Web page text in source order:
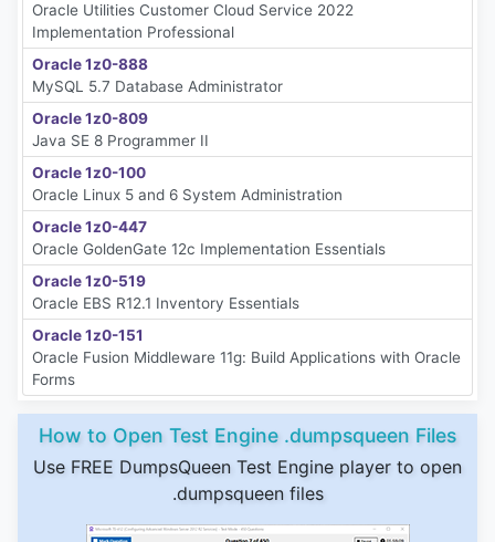
Oracle Utilities Customer Cloud Service 2022
Implementation Professional
Oracle 1z0-888
MySQL 5.7 Database Administrator
Oracle 1z0-809
Java SE 8 Programmer II
Oracle 1z0-100
Oracle Linux 5 and 6 System Administration
Oracle 1z0-447
Oracle GoldenGate 12c Implementation Essentials
Oracle 1z0-519
Oracle EBS R12.1 Inventory Essentials
Oracle 1z0-151
Oracle Fusion Middleware 11g: Build Applications with Oracle
Forms
How to Open Test Engine .dumpsqueen Files
Use FREE DumpsQueen Test Engine player to open
.dumpsqueen files